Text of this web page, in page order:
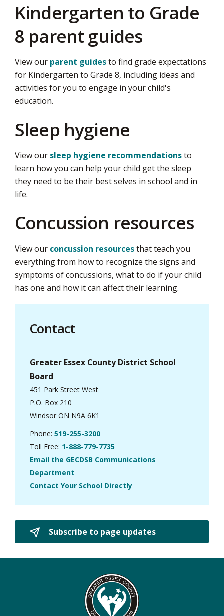
Kindergarten to Grade
8 parent guides
View our parent guidesto find grade expectations
for Kindergarten to Grade 8, including ideas and
activities for you to engage in your child's
education.
Sleep hygiene
View our sleep hygiene recommendationsto
learn how you can help your child get the sleep
they need to be their best selves in school and in
life.
Concussion resources
View our concussion resourcesthat teach you
everything from how to recognize the signs and
symptoms of concussions, what to do if your child
has one and how it can affect their learning.
Contact
Greater Essex County District School
Board
451 Park Street West
P.O. Box 210
Windsor ON N9A 6K1
Phone: 519-255-3200
Toll Free: 1-888-779-7735
Email the GECDSB Communications
Department
Contact Your School Directly
Subscribe to page updates